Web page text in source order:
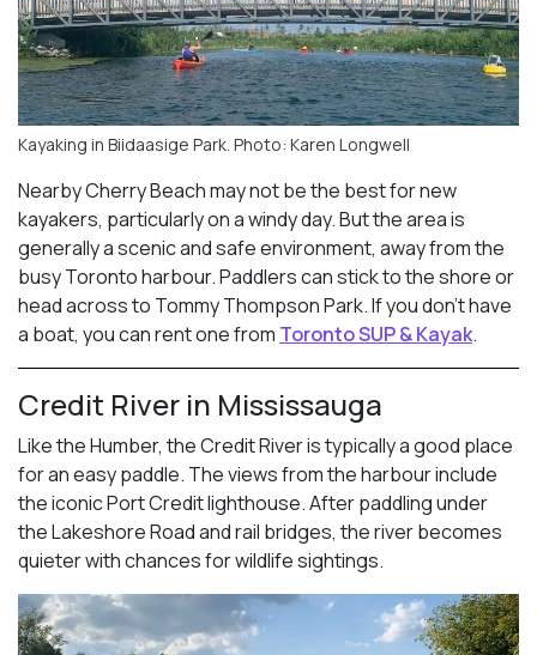
Kayaking in Biidaasige Park. Photo: Karen Longwell
Nearby Cherry Beach may not be the best for new
kayakers, particularly on a windy day. But the area is
generally a scenic and safe environment, away from the
busy Toronto harbour. Paddlers can stick to the shore or
head across to Tommy Thompson Park. If you don’t have
a boat, you can rent one from Toronto SUP & Kayak.
Credit River in Mississauga
Like the Humber, the Credit River is typically a good place
for an easy paddle. The views from the harbour include
the iconic Port Credit lighthouse. After paddling under
the Lakeshore Road and rail bridges, the river becomes
quieter with chances for wildlife sightings.